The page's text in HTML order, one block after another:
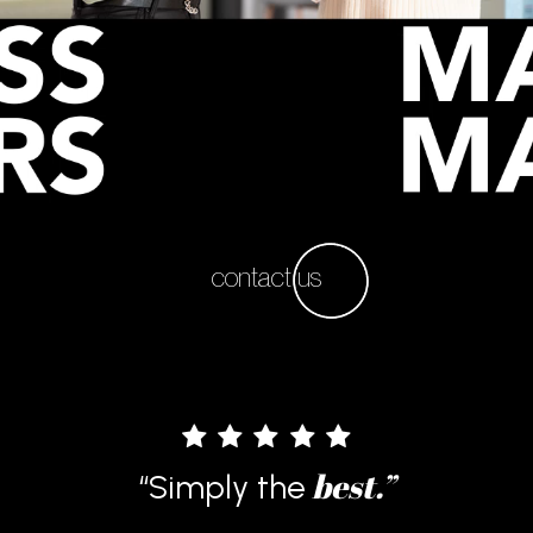
contact us
“I’m really happy that I have asked